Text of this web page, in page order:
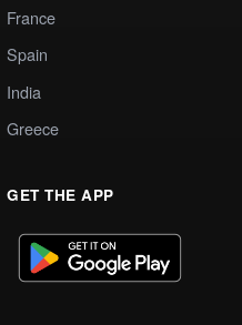
France
Spain
India
Greece
GET THE APP